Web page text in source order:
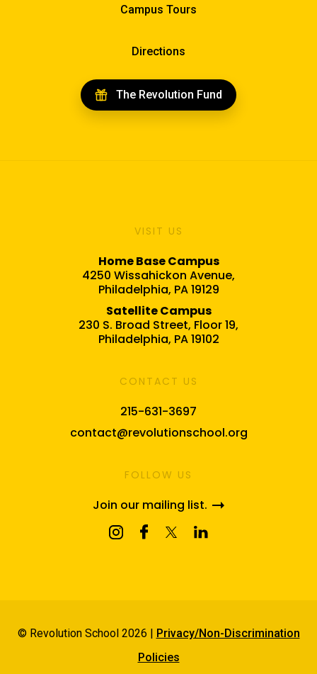
Campus Tours
Directions
The Revolution Fund
VISIT US
Home Base Campus
4250 Wissahickon Avenue,
Philadelphia, PA 19129
Satellite Campus
230 S. Broad Street, Floor 19,
Philadelphia, PA 19102
CONTACT US
215-631-3697
contact@revolutionschool.org
FOLLOW US
Join our mailing list.
© Revolution School 2026 | Privacy/Non-Discrimination
Policies